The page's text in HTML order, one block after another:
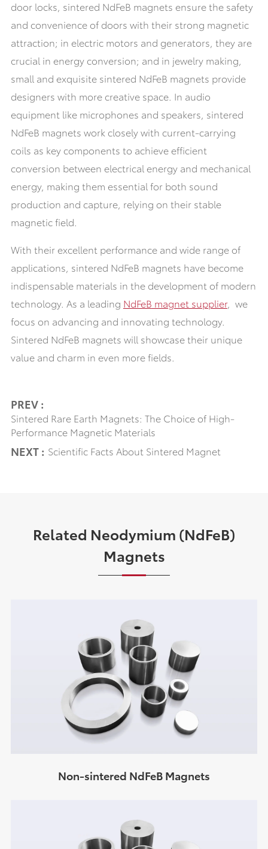
door locks, sintered NdFeB magnets ensure the safety
and convenience of doors with their strong magnetic
attraction; in electric motors and generators, they are
crucial in energy conversion; and in jewelry making,
small and exquisite sintered NdFeB magnets provide
designers with more creative space. In audio
equipment like microphones and speakers, sintered
NdFeB magnets work closely with current-carrying
coils as key components to achieve efficient
conversion between electrical energy and mechanical
energy, making them essential for both sound
production and capture, relying on their stable
magnetic field.
With their excellent performance and wide range of
applications, sintered NdFeB magnets have become
indispensable materials in the development of modern
technology. As a leading NdFeB magnet supplier, we
focus on advancing and innovating technology.
Sintered NdFeB magnets will showcase their unique
value and charm in even more fields.
PREV :
Sintered Rare Earth Magnets: The Choice of High-
Performance Magnetic Materials
NEXT : Scientific Facts About Sintered Magnet
Related Neodymium (NdFeB)
Magnets
Non-sintered NdFeB Magnets